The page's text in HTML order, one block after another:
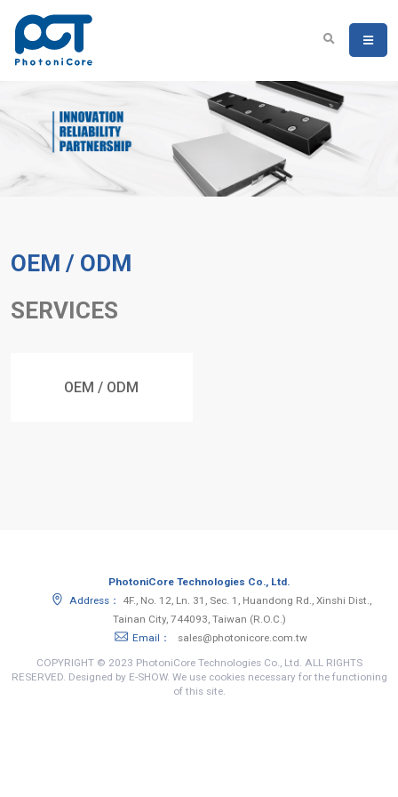
OEM / ODM
SERVICES
OEM / ODM
PhotoniCore Technologies Co., Ltd.
Address：
4F., No. 12, Ln. 31, Sec. 1, Huandong Rd., Xinshi Dist.,
Tainan City, 744093, Taiwan (R.O.C.)
Email：
sales@photonicore.com.tw
COPYRIGHT © 2023 PhotoniCore Technologies Co., Ltd. ALL RIGHTS
RESERVED. Designed by E-SHOW. We use cookies necessary for the functioning
of this site.